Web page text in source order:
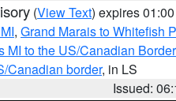
(View Text) expires
, Grand Marais to Whitefish
MI to the US/Canadian
Canadian border, in LS
Issued: